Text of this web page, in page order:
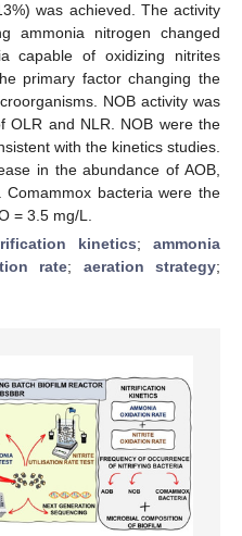
was achieved. The activity
ammonia nitrogen changed
capable of oxidizing nitrites
primary factor changing the
NOB activity was
OLR and NLR. NOB were the
with the kinetics studies.
in the abundance of AOB,
Comammox bacteria were the
= 3.5 mg/L.
kinetics; ammonia
rate; aeration strategy;